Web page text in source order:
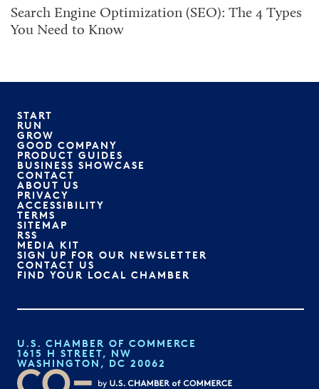
Search Engine Optimization (SEO): The 4 Types
You Need to Know
START
RUN
GROW
GOOD COMPANY
PRODUCT GUIDES
BUSINESS SHOWCASE
CONTACT
ABOUT US
PRIVACY
ACCESSIBILITY
TERMS
SITEMAP
RSS
MEDIA KIT
SIGN UP FOR OUR NEWSLETTER
CONTACT US
FIND YOUR LOCAL CHAMBER
U.S. CHAMBER OF COMMERCE
1615 H STREET, NW
WASHINGTON, DC 20062